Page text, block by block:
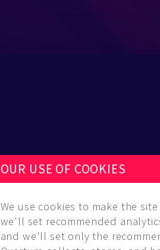
OUR USE OF COOKIES
We use cookies to make the
we'll set recommended
and we'll set only the